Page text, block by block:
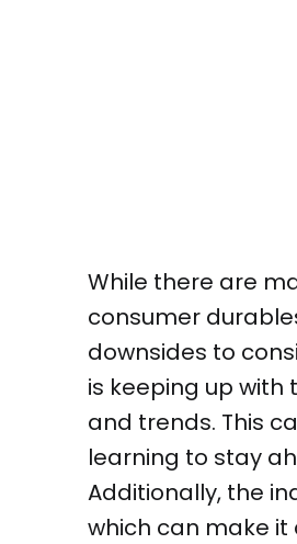
While there are
consumer
downsides to
is keeping up
and trends. This
learning to stay
Additionally, the
which can make